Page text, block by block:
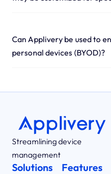
Can Applivery be used to
personal devices (BYOD)?
Streamlining device
management
Solutions Features